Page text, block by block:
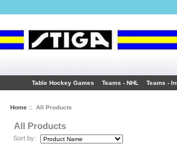
Table Hockey Games Teams - NHL Teams -
Home:: All Products
All Products
Sort by: